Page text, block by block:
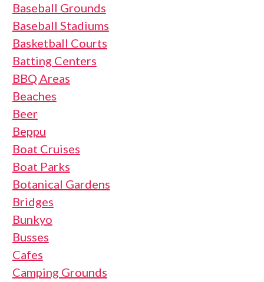
Baseball Grounds
Baseball Stadiums
Basketball Courts
Batting Centers
BBQ Areas
Beaches
Beer
Beppu
Boat Cruises
Boat Parks
Botanical Gardens
Bridges
Bunkyo
Busses
Cafes
Camping Grounds